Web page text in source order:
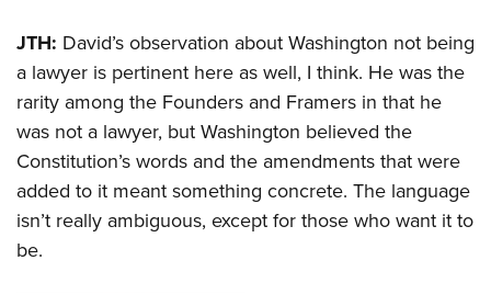
JTH: David’s observation about Washington not being
a lawyer is pertinent here as well, I think. He was the
rarity among the Founders and Framers in that he
was not a lawyer, but Washington believed the
Constitution’s words and the amendments that were
added to it meant something concrete. The language
isn’t really ambiguous, except for those who want it to
be.